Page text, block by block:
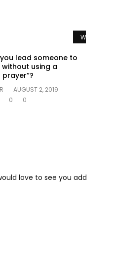
Watch Later
lead someone to
without using a
prayer”?
AUGUST 2, 2019
0 0
love to see you add